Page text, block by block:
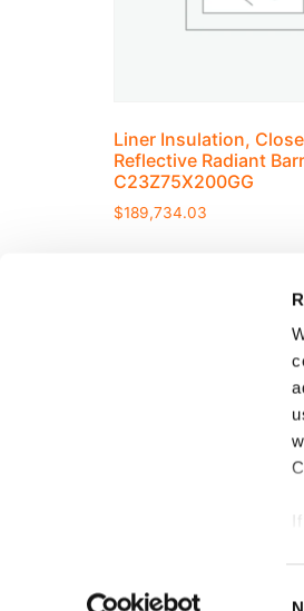
Liner Insulation,
Reflective Radiant
C23Z75X200GG
$189,734.03